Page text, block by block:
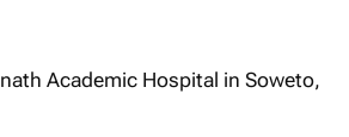
Academic Hospital in Soweto,